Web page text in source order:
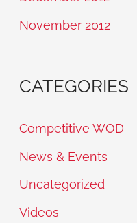
November 2012
CATEGORIES
Competitive WOD
News & Events
Uncategorized
Videos